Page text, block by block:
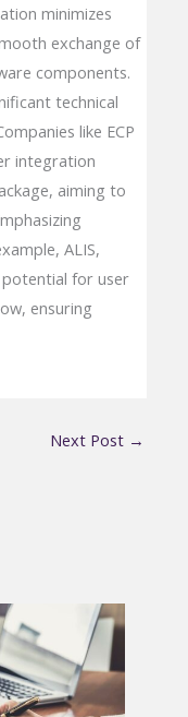
minimizes
exchange of
components.
technical
like ECP
integration
aiming to
ALIS,
for user
ensuring
Next Post →